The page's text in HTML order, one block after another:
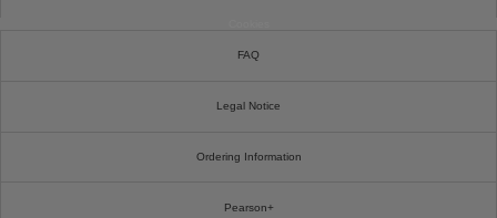
FAQ
Legal Notice
Ordering Information
Pearson+